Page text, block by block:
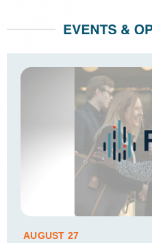
AUGUST 27